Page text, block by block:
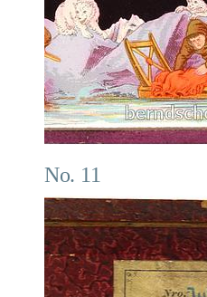
No. 11